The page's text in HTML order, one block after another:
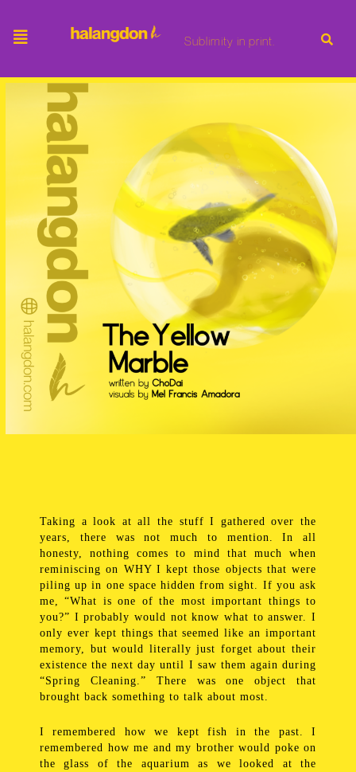
Sublimity in print.
Taking a look at all the stuff I gathered over the
years, there was not much to mention. In all
honesty, nothing comes to mind that much when
reminiscing on WHY I kept those objects that were
piling up in one space hidden from sight. If you ask
me, “What is one of the most important things to
you?” I probably would not know what to answer. I
only ever kept things that seemed like an important
memory, but would literally just forget about their
existence the next day until I saw them again during
“Spring Cleaning.” There was one object that
brought back something to talk about most.
I remembered how we kept fish in the past. I
remembered how me and my brother would poke on
the glass of the aquarium as we looked at the